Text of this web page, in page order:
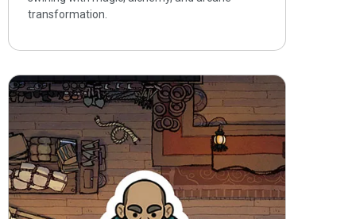
transformation.